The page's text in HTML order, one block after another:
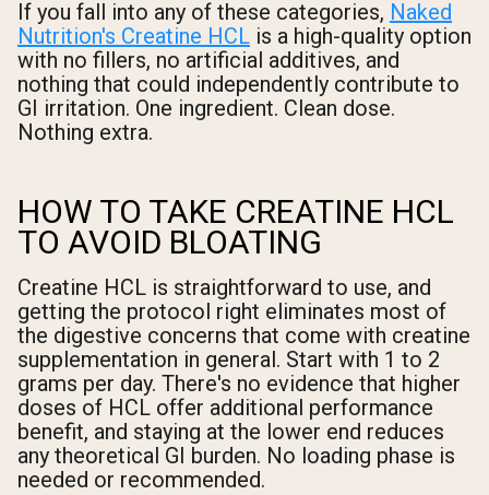
If you fall into any of these categories, Naked
Nutrition's Creatine HCL is a high-quality option
with no fillers, no artificial additives, and
nothing that could independently contribute to
GI irritation. One ingredient. Clean dose.
Nothing extra.
HOW TO TAKE CREATINE HCL
TO AVOID BLOATING
Creatine HCL is straightforward to use, and
getting the protocol right eliminates most of
the digestive concerns that come with creatine
supplementation in general. Start with 1 to 2
grams per day. There's no evidence that higher
doses of HCL offer additional performance
benefit, and staying at the lower end reduces
any theoretical GI burden. No loading phase is
needed or recommended.